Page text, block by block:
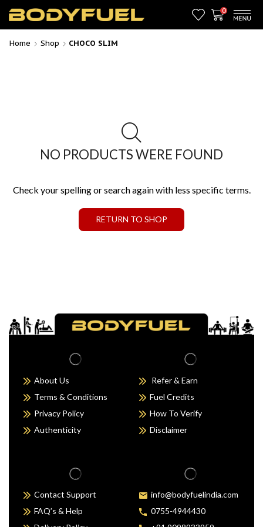
0
Home Shop CHOCO SLIM
NO PRODUCTS WERE FOUND
Check your spelling or search again with less specific terms.
RETURN TO SHOP
About Us
Terms & Conditions
Privacy Policy
Authenticity
Contact Support
FAQ’s & Help
Refer & Earn
Fuel Credits
How To Verify
Disclaimer
info@bodyfuelindia.com
0755-4944430